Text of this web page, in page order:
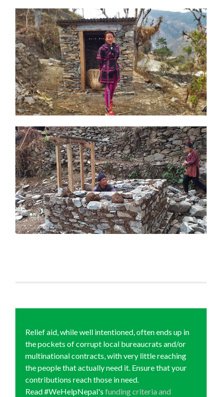
Relief aid, while well intentioned, often ends up in
the pockets of corrupt local bureaucrats and/or
multinational contracts, with very little reaching
the people that actually need it. Ensure that your
contributions reach those in need.
Read #WeHelpNepal'sfunding criteria and